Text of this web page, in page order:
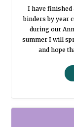
I have finished
binders by year
during our
summer I will
and hope